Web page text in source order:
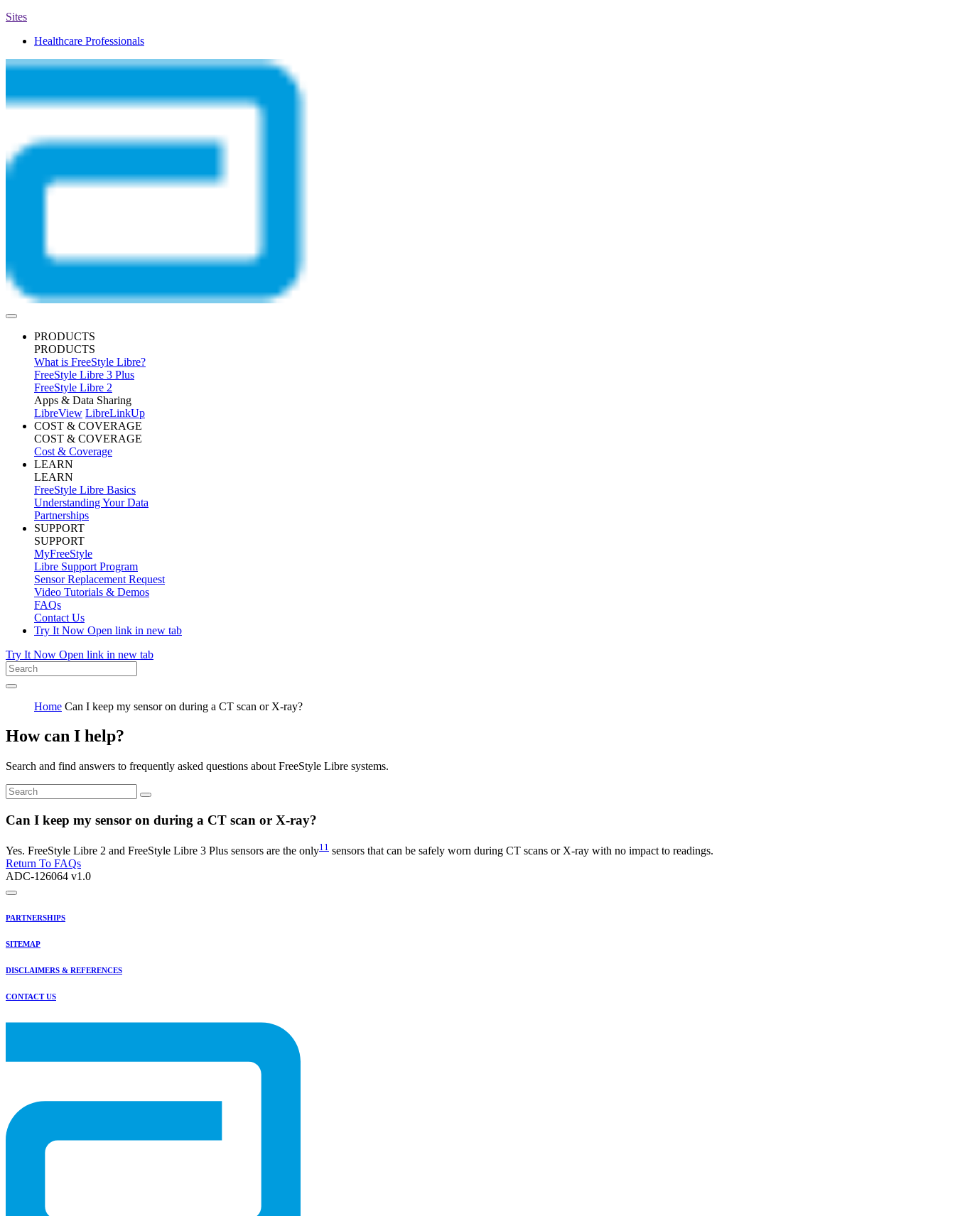
Sites
Healthcare Professionals
PRODUCTS
PRODUCTS
What is FreeStyle Libre?
FreeStyle Libre 3 Plus
FreeStyle Libre 2
Apps & Data Sharing
LibreView LibreLinkUp
COST & COVERAGE
COST & COVERAGE
Cost & Coverage
LEARN
LEARN
FreeStyle Libre Basics
Understanding Your Data
Partnerships
SUPPORT
SUPPORT
MyFreeStyle
Libre Support Program
Sensor Replacement Request
Video Tutorials & Demos
FAQs
Contact Us
Try It Now Open link in new tab
Try It Now Open link in new tab
Home Can I keep my sensor on during a CT scan or X-ray?
How can I help?
Search and find answers to frequently asked questions about FreeStyle Libre systems.
Can I keep my sensor on during a CT scan or X-ray?
Yes. FreeStyle Libre 2 and FreeStyle Libre 3 Plus sensors are the only11 sensors that can be safely worn during CT scans or X-ray with no impact to readings.
Return To FAQs
ADC-126064 v1.0
PARTNERSHIPS
SITEMAP
DISCLAIMERS & REFERENCES
CONTACT US